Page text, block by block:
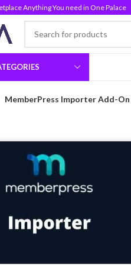
Anything You need in One Palace
MemberPress Importer Add-